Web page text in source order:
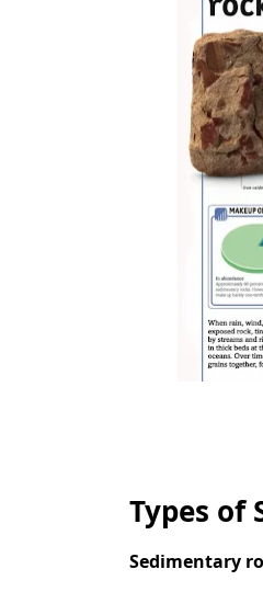
Types of
Sedimentary